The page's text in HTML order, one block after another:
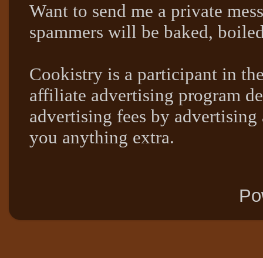
Want to send me a private
spammers will be baked,
Cookistry is a participant in
affiliate advertising program
advertising fees by
you anything extra.